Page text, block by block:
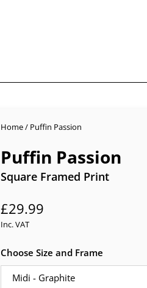
Home/ Puffin Passion
Puffin Passion
Square Framed Print
Regular
price
£29.99
Inc. VAT
Choose Size and Frame